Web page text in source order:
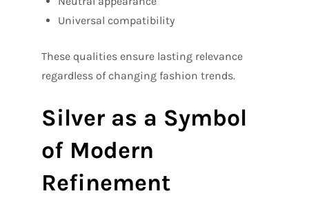
Universal compatibility
These qualities ensure lasting relevance
regardless of changing fashion trends.
Silver as a Symbol
of Modern
Refinement